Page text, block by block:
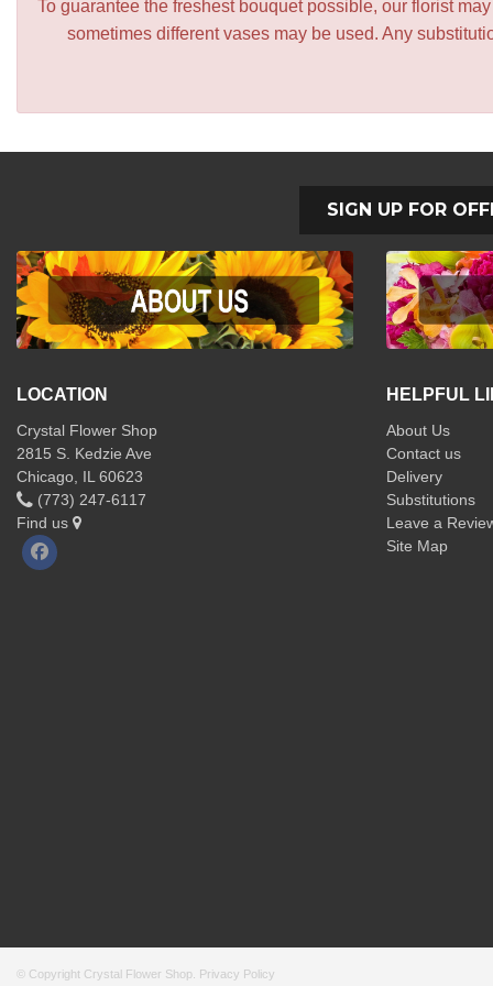
To guarantee the freshest bouquet possible, our florist
sometimes different vases may be used. Any
SIGN UP FOR
LOCATION
Crystal Flower Shop
2815 S. Kedzie Ave
Chicago, IL 60623
(773) 247-6117
Find us
HELPFUL
About Us
Contact us
Delivery
Substitutions
Leave a
Site Map
© Copyright Crystal Flower Shop. Privacy Policy